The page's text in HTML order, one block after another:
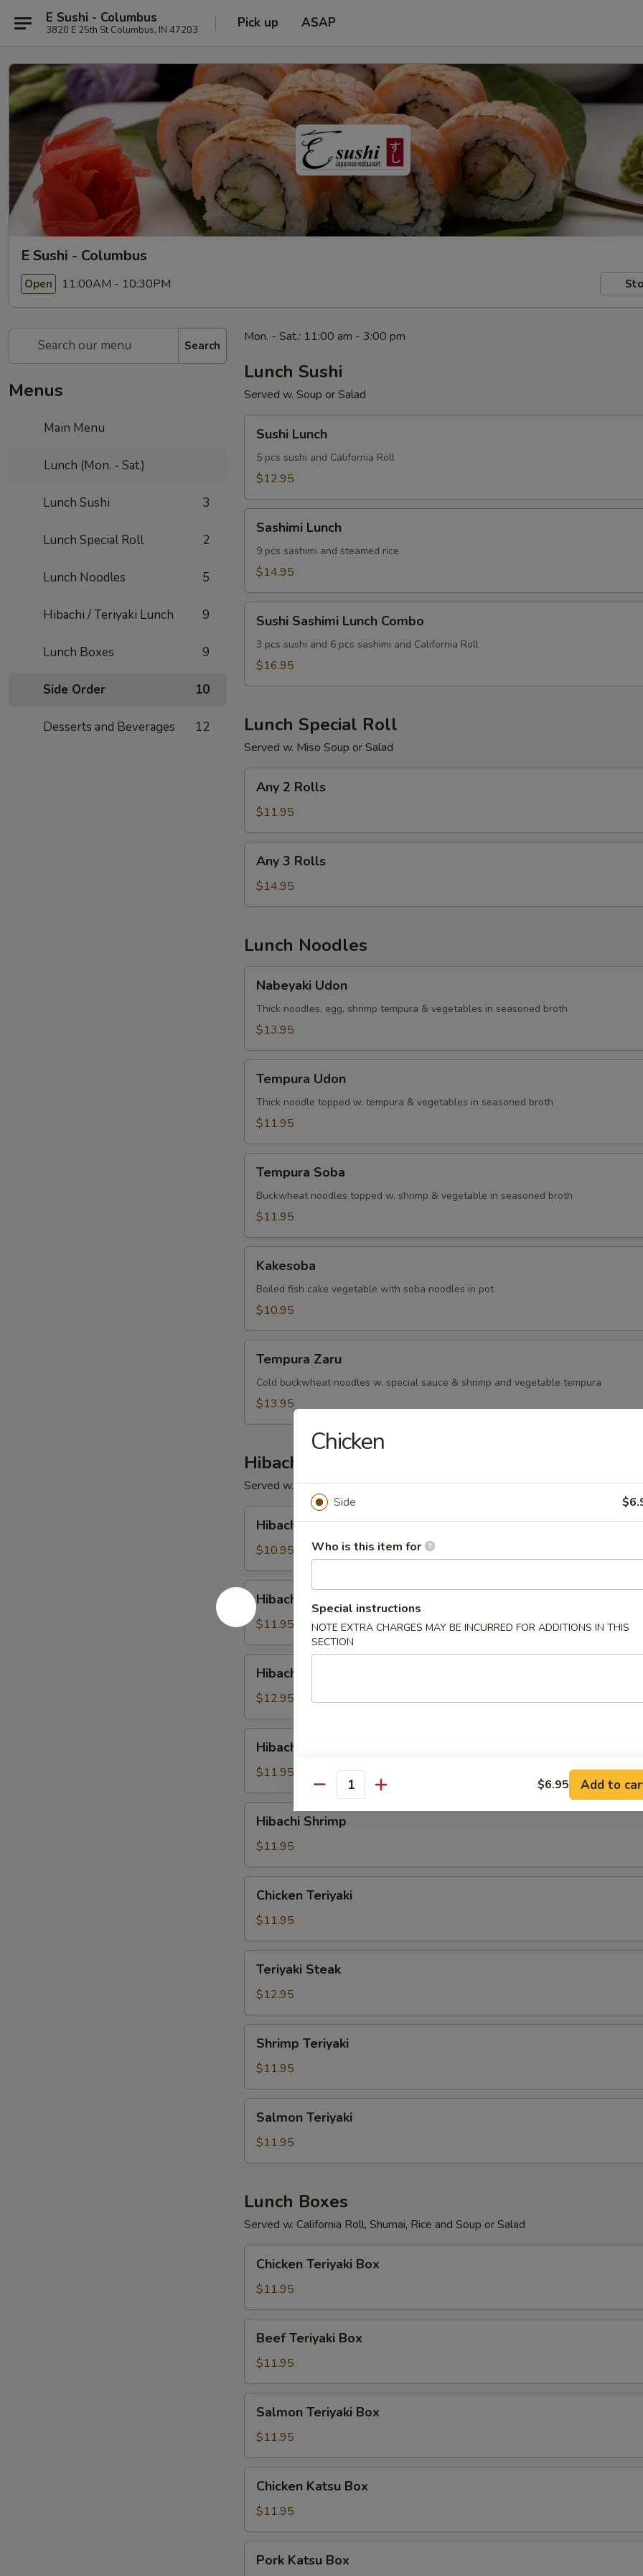
E Sushi - Columbus
3820 E 25th St Columbus, IN 47203 Pick up ASAP
E Sushi - Columbus
Open 11:00AM - 10:30PM
Search
Menus
Main Menu
Lunch (Mon. - Sat.)
Lunch Sushi 3
Lunch Special Roll 2
Lunch Noodles 5
Hibachi / Teriyaki Lunch 9
Lunch Boxes 9
Side Order 10
Desserts and Beverages 12
Mon. - Sat.: 11:00 am - 3:00 pm
Lunch Sushi
Served w. Soup or Salad
Lunch
Sushi Lunch
5 pcs sushi and California Roll
$12.95
Lunch
Sashimi Lunch
9 pcs sashimi and steamed rice
$14.95
Sashimi
Lunch
Combo
Sushi Sashimi Lunch Combo
3 pcs sushi and 6 pcs sashimi and California Roll
$16.95
Lunch Special Roll
Served w. Miso Soup or Salad
Rolls
Any 2 Rolls
$11.95
Rolls
Any 3 Rolls
$14.95
Lunch Noodles
Udon
Nabeyaki Udon
Thick noodles, egg, shrimp tempura & vegetables in seasoned broth
$13.95
Udon
Tempura Udon
Thick noodle topped w. tempura & vegetables in seasoned broth
$11.95
Soba
Tempura Soba
Buckwheat noodles topped w. shrimp & vegetable in seasoned broth
$11.95
Kakesoba
Boiled fish cake vegetable with soba noodles in pot
$10.95
Zaru
Tempura Zaru
Cold buckwheat noodles w. special sauce & shrimp and vegetable tempura
$13.95
Hibachi / Teriyaki Lunch
Served w. Soup or Salad with Rice.
Vegetable
Hibachi Vegetable
$10.95
Hibachi
Chicken
Hibachi Chicken
$11.95
Steak
Hibachi Steak
$12.95
Salmon
Hibachi Salmon
$11.95
Shrimp
Hibachi Shrimp
$11.95
Teriyaki
Chicken Teriyaki
$11.95
Steak
Teriyaki Steak
$12.95
Teriyaki
Shrimp Teriyaki
$11.95
Teriyaki
Salmon Teriyaki
$11.95
Lunch Boxes
Served w. California Roll, Shumai, Rice and Soup or Salad
Teriyaki
Box
Chicken Teriyaki Box
$11.95
Teriyaki
Box
Beef Teriyaki Box
$11.95
Teriyaki
Box
Salmon Teriyaki Box
$11.95
Katsu
Box
Chicken Katsu Box
$11.95
Katsu
Pork Katsu Box
Chicken
Side
Who is this item for
Special instructions
NOTE EXTRA CHARGES MAY BE INCURRED FOR ADDITIONS IN THIS
SECTION
Quantity $6.95 Add to